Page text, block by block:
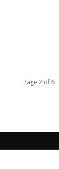
Page 2 of 6